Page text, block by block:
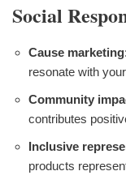
Social
Cause marketing
resonate with
Community
contributes
Inclusive
products